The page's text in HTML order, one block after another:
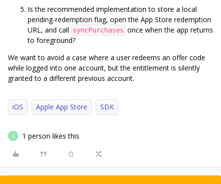
Is the recommended implementation to store a local
pending-redemption flag, open the App Store redemption
URL, and call syncPurchases once when the app returns
to foreground?
We want to avoid a case where a user redeems an offer code
while logged into one account, but the entitlement is silently
granted to a different previous account.
iOS Apple App Store SDK
H 1 person likes this